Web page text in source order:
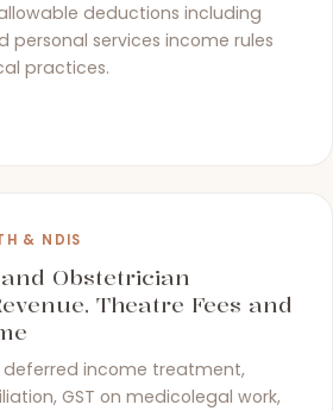
deductions including
personal services income rules
practices.
& NDIS
Obstetrician
Theatre Fees and
income treatment,
GST on medicolegal work,